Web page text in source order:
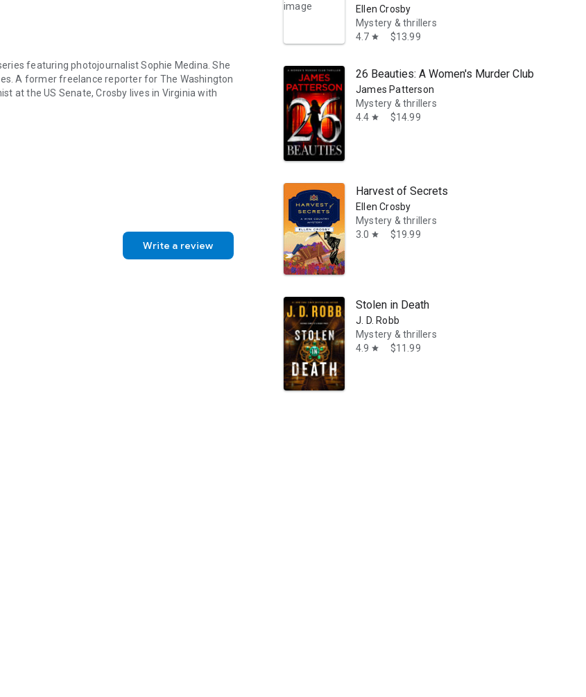
featuring photojournalist Sophie Medina. She
A former freelance reporter for The Washington
at the US Senate, Crosby lives in Virginia with
featuring photojournalist Sophie Medina. She has also written six books in the Virginia wine country mystery series. A
Write a review
Ellen Crosby
Mystery & thrillers
4.7 star $13.99
26 Beauties: A Women's Murder Club Thriller
James Patterson
Mystery & thrillers
4.4 star $14.99
Harvest of Secrets
Ellen Crosby
Mystery & thrillers
3.0 star $19.99
Stolen in Death
J. D. Robb
Mystery & thrillers
4.9 star $11.99